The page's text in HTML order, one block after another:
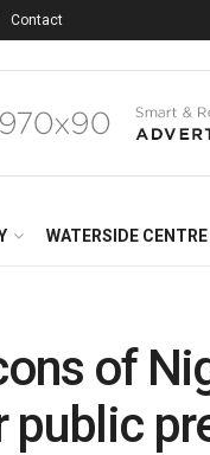
Contact
WATERSIDE CENTRE
of
public